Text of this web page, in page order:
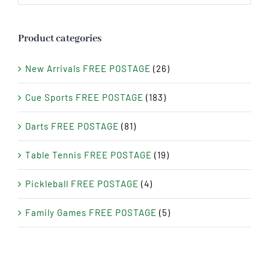
Product categories
New Arrivals FREE POSTAGE (26)
Cue Sports FREE POSTAGE (183)
Darts FREE POSTAGE (81)
Table Tennis FREE POSTAGE (19)
Pickleball FREE POSTAGE (4)
Family Games FREE POSTAGE (5)